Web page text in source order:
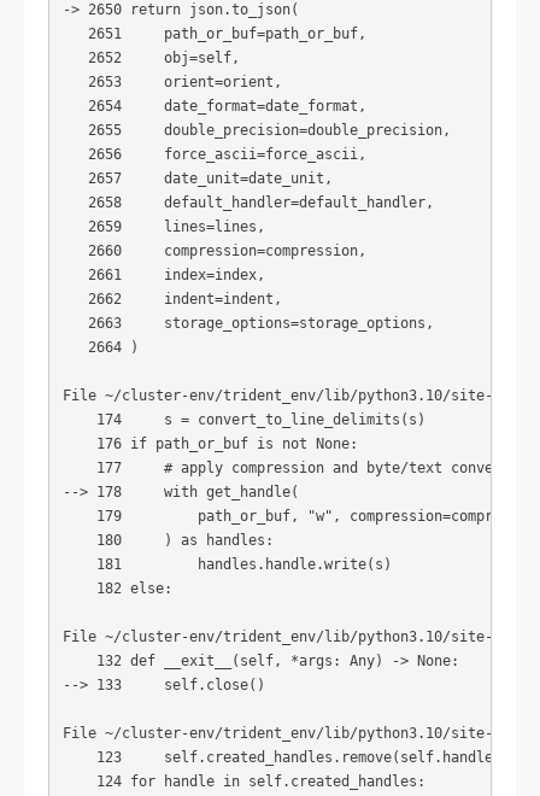
-> 2650 return json.to_json(
   2651     path_or_buf=path_or_buf,
   2652     obj=self,
   2653     orient=orient,
   2654     date_format=date_format,
   2655     double_precision=double_precision,
   2656     force_ascii=force_ascii,
   2657     date_unit=date_unit,
   2658     default_handler=default_handler,
   2659     lines=lines,
   2660     compression=compression,
   2661     index=index,
   2662     indent=indent,
   2663     storage_options=storage_options,
   2664 )
File ~/cluster-env/trident_env/lib/python3.10/site-
    174     s = convert_to_line_delimits(s)
    176 if path_or_buf is not None:
    177     # apply compression and byte/text conversion
--> 178     with get_handle(
179         path_or_buf, "w",
    180     ) as handles:
    181         handles.handle.write(s)
    182 else:
File ~/cluster-env/trident_env/lib/python3.10/site-
    132 def __exit__(self, *args: Any) -> None:
--> 133     self.close()
File ~/cluster-env/trident_env/lib/python3.10/site-
    123     self.created_handles.remove(self.handle)
    124 for handle in self.created_handles: